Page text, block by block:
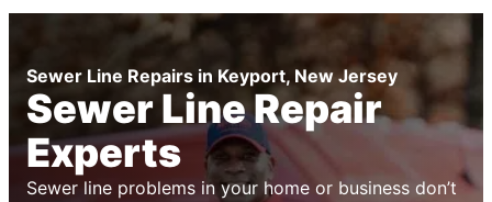
Sewer Line Repairs in Keyport, New Jersey
Sewer Line Repair
Experts
Sewer line problems in your home or business don’t